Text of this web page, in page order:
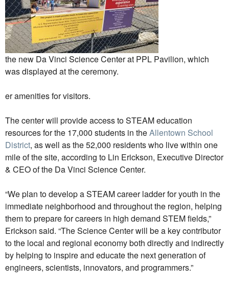
the new Da Vinci Science Center at PPL Pavilion, which
was displayed at the ceremony.
er amenities for visitors.
The center will provide access to STEAM education
resources for the 17,000 students in theAllentown School
District, as well as the 52,000 residents who live within one
mile of the site, according to Lin Erickson, Executive Director
& CEO of the Da Vinci Science Center.
“We plan to develop a STEAM career ladder for youth in the
immediate neighborhood and throughout the region, helping
them to prepare for careers in high demand STEM fields,”
Erickson said. “The Science Center will be a key contributor
to the local and regional economy both directly and indirectly
by helping to inspire and educate the next generation of
engineers, scientists, innovators, and programmers.”